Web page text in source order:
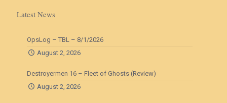
Latest News
OpsLog – TBL – 8/1/2026
August 2, 2026
Destroyermen 16 – Fleet of Ghosts (Review)
August 2, 2026